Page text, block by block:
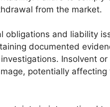
from the market.
obligations and liability
documented
Insolvent or
potentially affecting